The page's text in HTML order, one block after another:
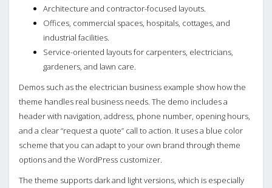
Architecture and contractor-focused layouts.
Offices, commercial spaces, hospitals, cottages, and
industrial facilities.
Service-oriented layouts for carpenters, electricians,
gardeners, and lawn care.
Demos such as the electrician business example show how the
theme handles real business needs. The demo includes a
header with navigation, address, phone number, opening hours,
and a clear “request a quote” call to action. It uses a blue color
scheme that you can adapt to your own brand through theme
options and the WordPress customizer.
The theme supports dark and light versions, which is especially